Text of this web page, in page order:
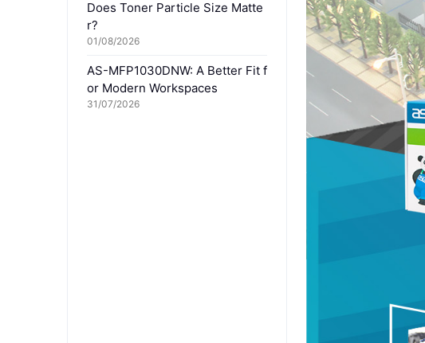
Does Toner Particle Size Matte
r?
01/08/2026
AS-MFP1030DNW: A Better Fit f
or Modern Workspaces
31/07/2026